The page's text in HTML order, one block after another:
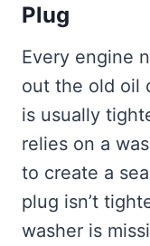
Plug
Every engine
out the old oil
is usually
relies on a
to create a
plug isn’t
washer is